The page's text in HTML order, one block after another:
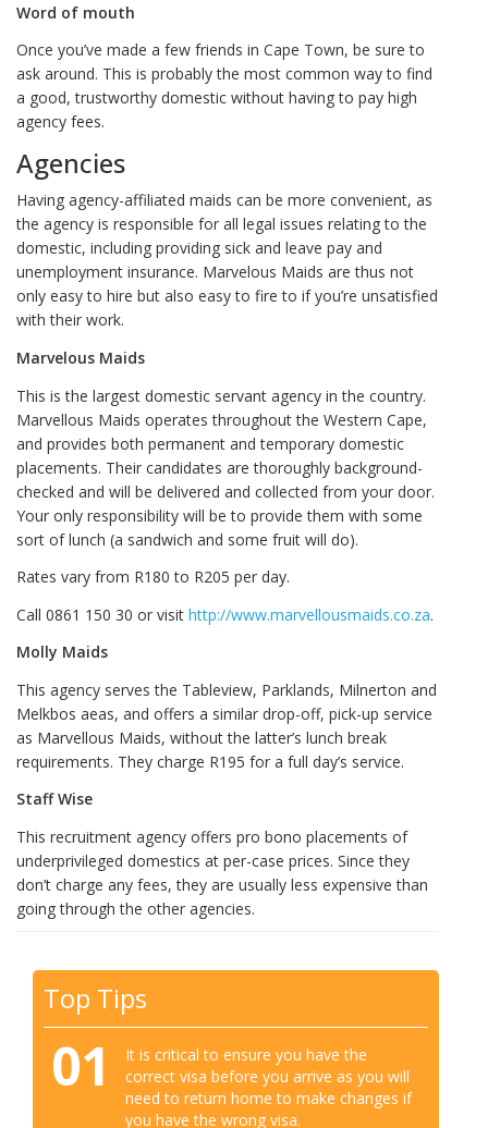
Word of mouth
Once you’ve made a few friends in Cape Town, be sure to
ask around. This is probably the most common way to find
a good, trustworthy domestic without having to pay high
agency fees.
Agencies
Having agency-affiliated maids can be more convenient, as
the agency is responsible for all legal issues relating to the
domestic, including providing sick and leave pay and
unemployment insurance. Marvelous Maids are thus not
only easy to hire but also easy to fire to if you’re unsatisfied
with their work.
Marvelous Maids
This is the largest domestic servant agency in the country.
Marvellous Maids operates throughout the Western Cape,
and provides both permanent and temporary domestic
placements. Their candidates are thoroughly background-
checked and will be delivered and collected from your door.
Your only responsibility will be to provide them with some
sort of lunch (a sandwich and some fruit will do).
Rates vary from R180 to R205 per day.
Call 0861 150 30 or visit http://www.marvellousmaids.co.za.
Molly Maids
This agency serves the Tableview, Parklands, Milnerton and
Melkbos aeas, and offers a similar drop-off, pick-up service
as Marvellous Maids, without the latter’s lunch break
requirements. They charge R195 for a full day’s service.
Staff Wise
This recruitment agency offers pro bono placements of
underprivileged domestics at per-case prices. Since they
don’t charge any fees, they are usually less expensive than
going through the other agencies.
Top Tips
01
It is critical to ensure you have the
correct visa before you arrive as you will
need to return home to make changes if
you have the wrong visa.